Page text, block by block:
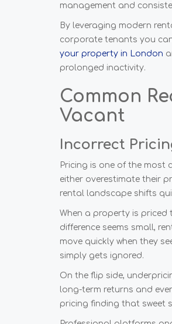
management and
By leveraging modern
corporate tenants you
your property in London
prolonged inactivity.
Common
Vacant
Incorrect
Pricing is one of the
either overestimate their
rental landscape shifts
When a property is
difference seems small,
move quickly when they
simply gets ignored.
On the flip side,
long-term returns and
pricing finding that sweet